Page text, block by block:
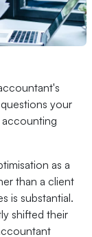
your
accounting
as a
than a client
is substantial.
shifted their